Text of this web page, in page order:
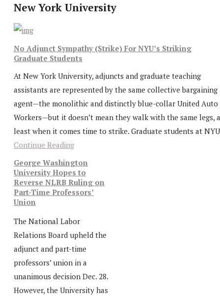
New York University
No Adjunct Sympathy (Strike) For NYU’s Striking
Graduate Students
At New York University, adjuncts and graduate teaching
assistants are represented by the same collective bargaining
agent—the monolithic and distinctly blue-collar United Auto
Workers—but it doesn’t mean they walk with the same legs,
least when it comes time to strike. Graduate students at
Continue Reading
George Washington
University Hopes to
Reverse NLRB Ruling on
Part-Time Professors’
Union
The National Labor
Relations Board upheld the
adjunct and part-time
professors’ union in a
unanimous decision Dec. 28.
However, the University has